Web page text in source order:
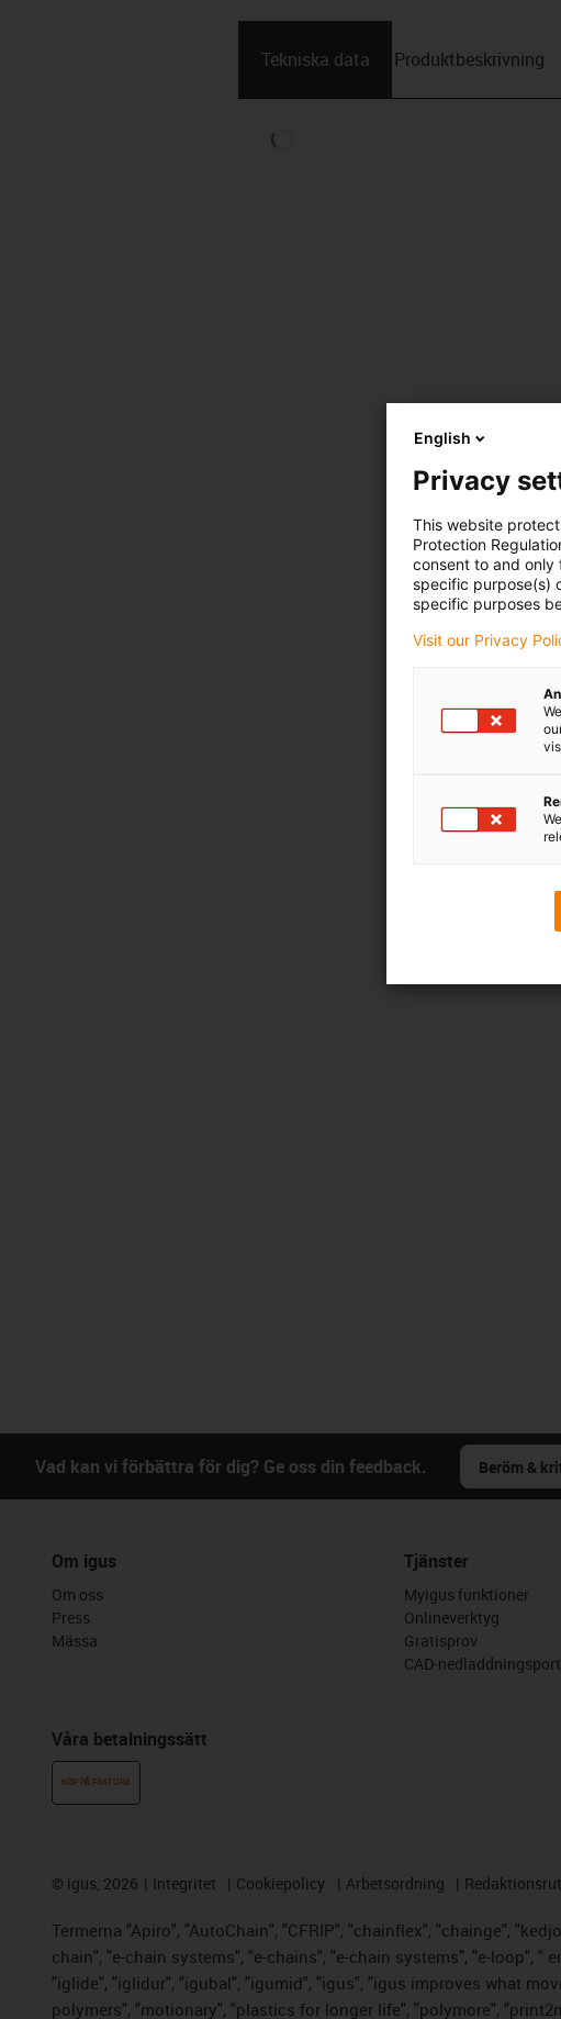
Tekniska data Produktbeskrivning
Vad kan vi förbättra för dig? Ge oss din feedback. Beröm &
Om igus
Om oss
Press
Mässa
Våra betalningssätt
KÖP PÅ FAKTURA
Tjänster
Myigus funktioner
Onlineverktyg
Gratisprov
CAD-
© igus, 2026 Integritet Cookiepolicy Arbetsordning
Termerna "Apiro", "AutoChain", "CFRIP", "chainflex", "chainge",
chain", "e-chain systems", "e-chains", "e-chain systems", "e-loop", "
"iglide", "iglidur", "igubal", "igumid", "igus", "igus improves what
polymers", "motionary", "plastics for longer life", "polymore",
English
Privacy
This website
Protection
consent to and only
specific purpose(s)
specific purposes
Visit our Privacy